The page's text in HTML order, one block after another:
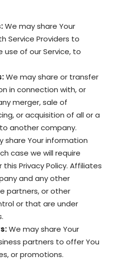
We may share Your
Service Providers to
of our Service, to
We may share or transfer
in connection with, or
merger, sale of
or acquisition of all or a
another company.
share Your information
case we will require
Privacy Policy. Affiliates
and any other
partners, or other
or that are under
We may share Your
partners to offer You
or promotions.